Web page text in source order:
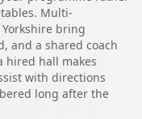
Multi-
bring
and a shared coach
hired hall makes
with directions
long after the